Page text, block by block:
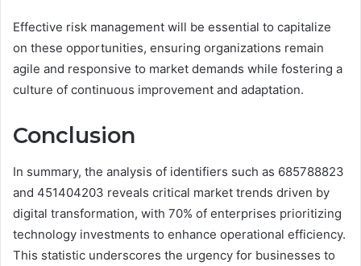
Effective risk management will be essential to capitalize
on these opportunities, ensuring organizations remain
agile and responsive to market demands while fostering a
culture of continuous improvement and adaptation.
Conclusion
In summary, the analysis of identifiers such as 685788823
and 451404203 reveals critical market trends driven by
digital transformation, with 70% of enterprises prioritizing
technology investments to enhance operational efficiency.
This statistic underscores the urgency for businesses to